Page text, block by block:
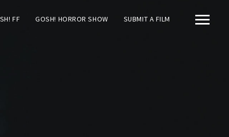
FF GOSH! HORROR SHOW SUBMIT A FILM